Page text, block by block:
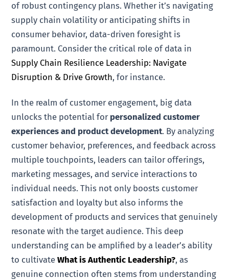
of robust contingency plans. Whether it’s navigating
supply chain volatility or anticipating shifts in
consumer behavior, data-driven foresight is
paramount. Consider the critical role of data in
Supply Chain Resilience Leadership: Navigate
Disruption & Drive Growth, for instance.
In the realm of customer engagement, big data
unlocks the potential for personalized customer
experiences and product development. By analyzing
customer behavior, preferences, and feedback across
multiple touchpoints, leaders can tailor offerings,
marketing messages, and service interactions to
individual needs. This not only boosts customer
satisfaction and loyalty but also informs the
development of products and services that genuinely
resonate with the target audience. This deep
understanding can be amplified by a leader’s ability
to cultivateWhat is Authentic Leadership?, as
genuine connection often stems from understanding